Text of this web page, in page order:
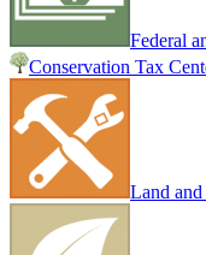
Federal
Conservation Tax
Land